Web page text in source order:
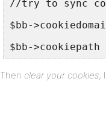
//try to sync
$bb-
$bb-
Then clear your cookies,